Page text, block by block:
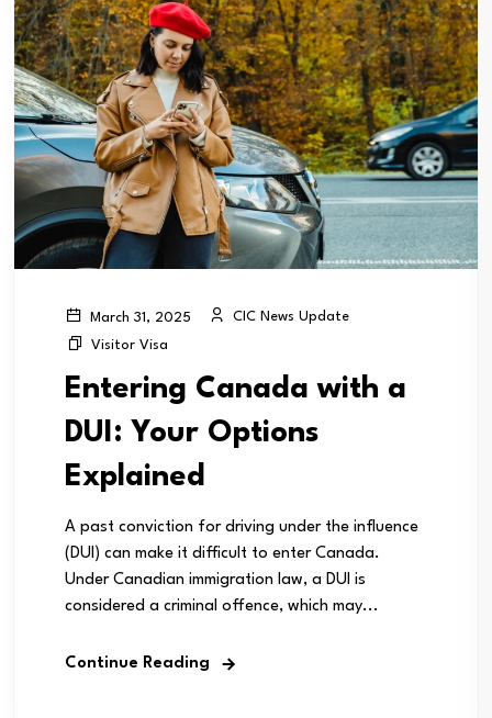
March 31, 2025
CIC News Update
Visitor Visa
Entering Canada with a
DUI: Your Options
Explained
A past conviction for driving under the influence
(DUI) can make it difficult to enter Canada.
Under Canadian immigration law, a DUI is
considered a criminal offence, which may...
Continue Reading